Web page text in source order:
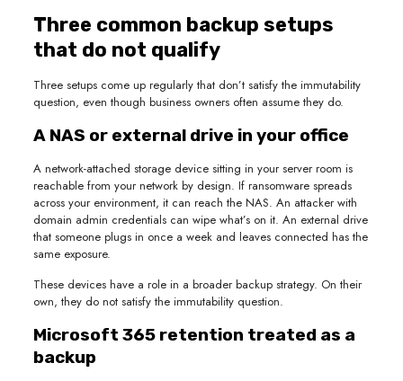
Three common backup setups
that do not qualify
Three setups come up regularly that don’t satisfy the immutability
question, even though business owners often assume they do.
A NAS or external drive in your office
A network-attached storage device sitting in your server room is
reachable from your network by design. If ransomware spreads
across your environment, it can reach the NAS. An attacker with
domain admin credentials can wipe what’s on it. An external drive
that someone plugs in once a week and leaves connected has the
same exposure.
These devices have a role in a broader backup strategy. On their
own, they do not satisfy the immutability question.
Microsoft 365 retention treated as a
backup